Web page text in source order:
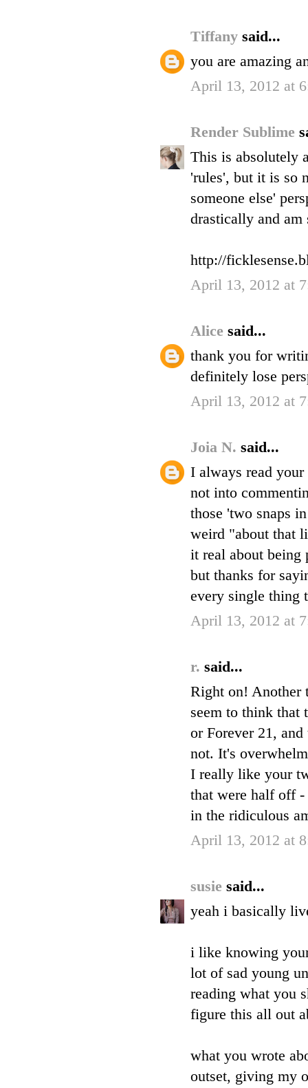
Tiffany said...
you are amazing
April 13, 2012 at
Render Sublime
This is absolutely
'rules', but it is so
someone else'
drastically and
http://
April 13, 2012 at
Alice said...
thank you for
definitely lose
April 13, 2012 at
Joia N. said...
I always read
not into
those 'two snaps
weird "about that
it real about
but thanks for
every single thing
April 13, 2012 at
r. said...
Right on! Another
seem to think that
or Forever 21,
not. It's
I really like your
that were half off
in the ridiculous
April 13, 2012 at
susie said...
yeah i basically
i like knowing
lot of sad young
reading what you
figure this all out
what you wrote
outset, giving my